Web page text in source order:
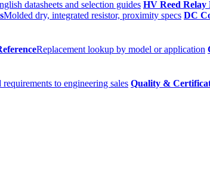
datasheets and selection guides HV Reed Relay
Molded dry, integrated resistor, proximity specs DC
Replacement lookup by model or application
requirements to engineering sales Quality &